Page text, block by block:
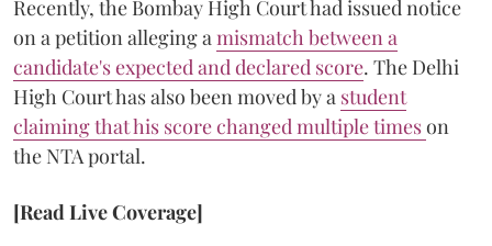
Recently, the Bombay High Court had issued notice
on a petition alleging a mismatch between a
candidate's expected and declared score. The Delhi
High Court has also been moved by a student
claiming that his score changed multiple timeson
the NTA portal.
[Read Live Coverage]